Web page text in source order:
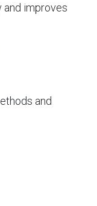
and improves
and